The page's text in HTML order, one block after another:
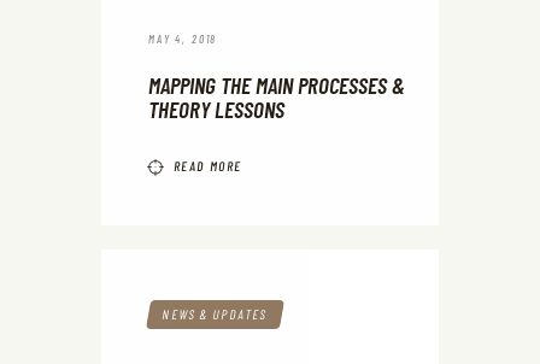
MAPPING THE MAIN PROCESSES &
THEORY LESSONS
MAY 4, 2018
READ MORE
NEWS & UPDATES